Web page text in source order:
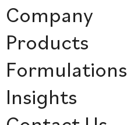
Company
Products
Formulations
Insights